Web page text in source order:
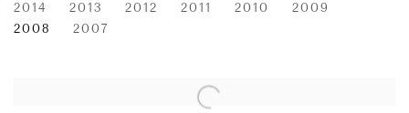
2014
2013 2012 2011 2010
2009
2008
2007